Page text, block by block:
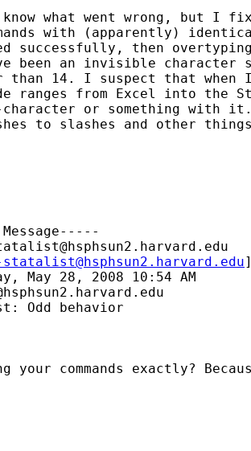
what went wrong, but I
with (apparently)
successfully, then
been an invisible
than 14. I suspect that when I
ranges from Excel into the
or something with
to slashes and other
statalist@hsphsun2.harvard.edu
May 28, 2008 10:54 AM
Odd behavior
your commands exactly?